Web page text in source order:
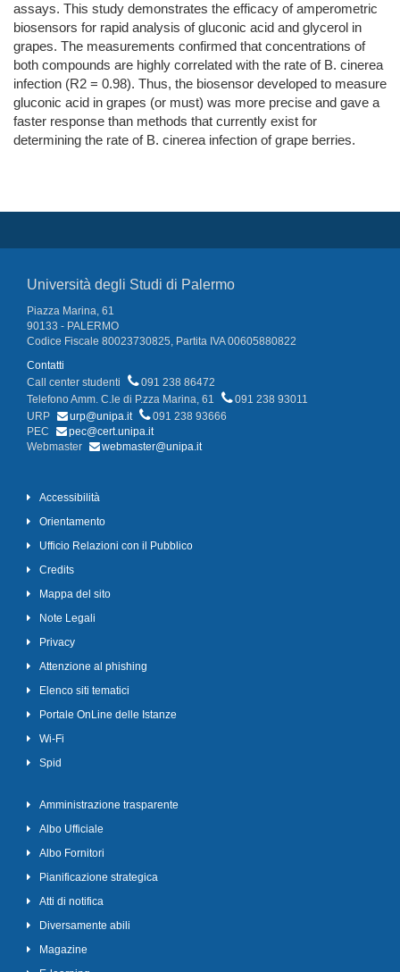
assays. This study demonstrates the efficacy of amperometric
biosensors for rapid analysis of gluconic acid and glycerol in
grapes. The measurements confirmed that concentrations of
both compounds are highly correlated with the rate of B. cinerea
infection (R2 = 0.98). Thus, the biosensor developed to measure
gluconic acid in grapes (or must) was more precise and gave a
faster response than methods that currently exist for
determining the rate of B. cinerea infection of grape berries.
Università degli Studi di Palermo
Piazza Marina, 61
90133 - PALERMO
Codice Fiscale 80023730825, Partita IVA 00605880822
Contatti
Call center studenti
091 238 86472
Telefono Amm. C.le di P.zza Marina, 61
091 238 93011
URP
urp@unipa.it
091 238 93666
PEC
pec@cert.unipa.it
Webmaster
webmaster@unipa.it
Accessibilità
Orientamento
Ufficio Relazioni con il Pubblico
Credits
Mappa del sito
Note Legali
Privacy
Attenzione al phishing
Elenco siti tematici
Portale OnLine delle Istanze
Wi-Fi
Spid
Amministrazione trasparente
Albo Ufficiale
Albo Fornitori
Pianificazione strategica
Atti di notifica
Diversamente abili
Magazine